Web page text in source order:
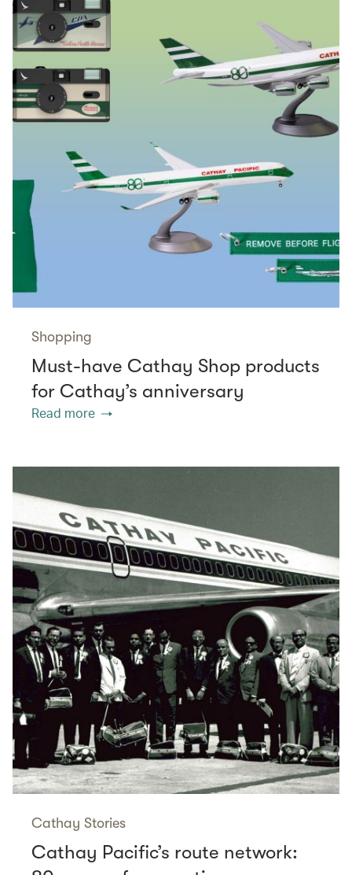
Shopping
Must-have Cathay Shop products
for Cathay’s anniversary
Read more
Cathay Stories
Cathay Pacific’s route network: